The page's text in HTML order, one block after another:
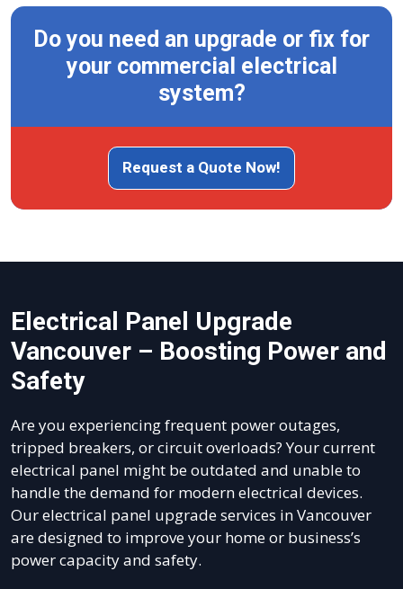
Do you need an upgrade or fix for
your commercial electrical
system?
Request a Quote Now!
Electrical Panel Upgrade
Vancouver – Boosting Power and
Safety
Are you experiencing frequent power outages,
tripped breakers, or circuit overloads? Your current
electrical panel might be outdated and unable to
handle the demand for modern electrical devices.
Our electrical panel upgrade services in Vancouver
are designed to improve your home or business’s
power capacity and safety.